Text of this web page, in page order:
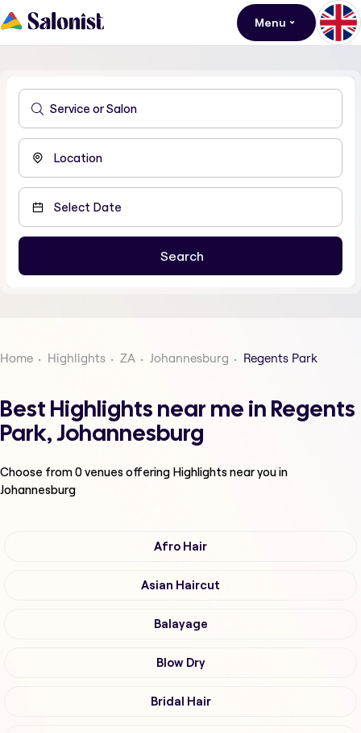
Menu
Home Highlights ZA Johannesburg Regents Park
Best Highlights near me in Regents
Park, Johannesburg
Choose from0venues offering Highlightsnear you in
Johannesburg
Afro Hair
Asian Haircut
Balayage
Blow Dry
Bridal Hair